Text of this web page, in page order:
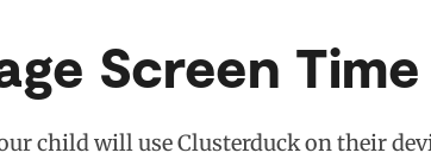
Screen Time
child will use Clusterduck on their